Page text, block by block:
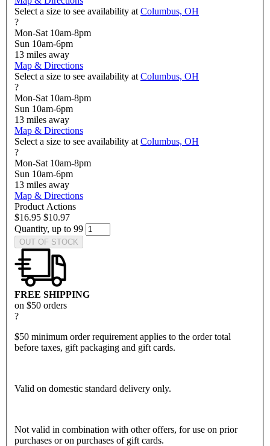
Select a size to see availability at Columbus, OH
?
Mon-Sat 10am-8pm
Sun 10am-6pm
13 miles away
Map & Directions
Select a size to see availability at Columbus, OH
?
Mon-Sat 10am-8pm
Sun 10am-6pm
13 miles away
Map & Directions
Select a size to see availability at Columbus, OH
?
Mon-Sat 10am-8pm
Sun 10am-6pm
13 miles away
Map & Directions
Product Actions
$16.95 $10.97
Quantity, up to 99
OUT OF STOCK
FREE SHIPPING
on $50 orders
?
$50 minimum order requirement applies to the order total
before taxes, gift packaging and gift cards.
Valid on domestic standard delivery only.
Not valid in combination with other offers, for use on prior
purchases or on purchases of gift cards.